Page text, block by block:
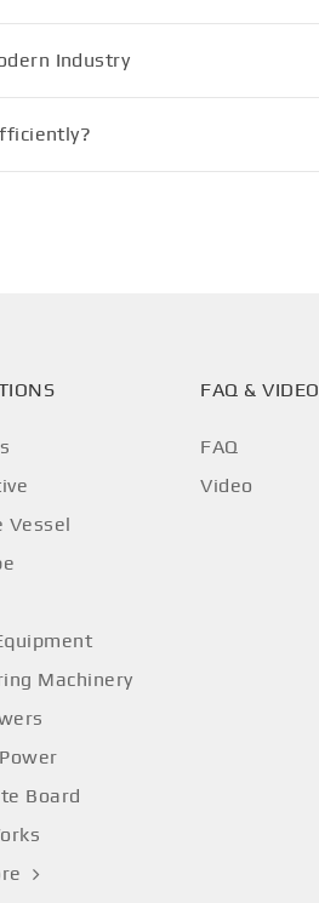
Industry
Vessel
Machinery
Board
FAQ & VIDEO
FAQ
Video